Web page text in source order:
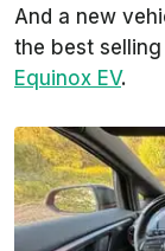
And a new
the best selling
Equinox EV.